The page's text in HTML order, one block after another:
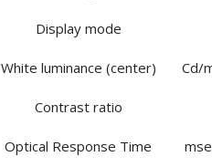
Display mode
White luminance (center) Cd/
Contrast ratio
Optical Response Time